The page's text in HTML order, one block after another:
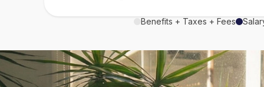
Benefits + Taxes + Fees